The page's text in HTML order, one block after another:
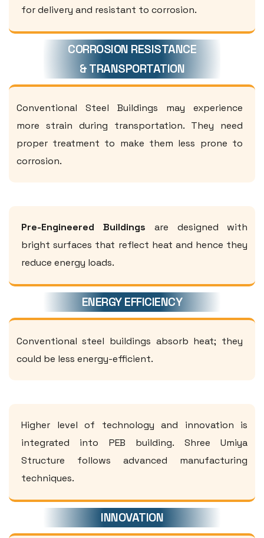
for delivery and resistant to corrosion.
CORROSION RESISTANCE
& TRANSPORTATION
Conventional Steel Buildings may experience
more strain during transportation. They need
proper treatment to make them less prone to
corrosion.
Pre-Engineered Buildings are designed with
bright surfaces that reflect heat and hence they
reduce energy loads.
ENERGY EFFICIENCY
Conventional steel buildings absorb heat; they
could be less energy-efficient.
Higher level of technology and innovation is
integrated into PEB building. Shree Umiya
Structure follows advanced manufacturing
techniques.
INNOVATION